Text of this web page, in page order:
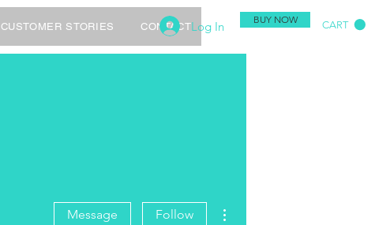
BUY NOW CART
Log In
CUSTOMER STORIES CONTACT
Message Follow